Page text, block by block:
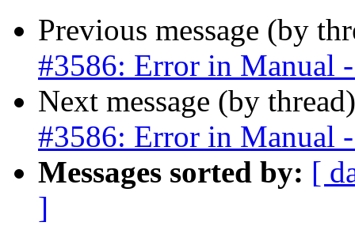
Previous message (by
#3586: Error in Manual
Next message (by
#3586: Error in Manual
Messages sorted by: [
]